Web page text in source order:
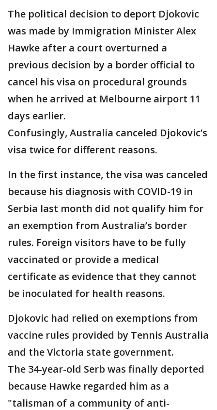
The political decision to deport Djokovic
was made by Immigration Minister Alex
Hawke after a court overturned a
previous decision by a border official to
cancel his visa on procedural grounds
when he arrived at Melbourne airport 11
days earlier.
Confusingly, Australia canceled Djokovic’s
visa twice for different reasons.
In the first instance, the visa was canceled
because his diagnosis with COVID-19 in
Serbia last month did not qualify him for
an exemption from Australia’s border
rules. Foreign visitors have to be fully
vaccinated or provide a medical
certificate as evidence that they cannot
be inoculated for health reasons.
Djokovic had relied on exemptions from
vaccine rules provided by Tennis Australia
and the Victoria state government.
The 34-year-old Serb was finally deported
because Hawke regarded him as a
"talisman of a community of anti-